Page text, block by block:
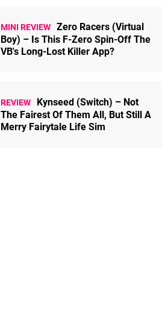
MINI REVIEW Zero Racers (Virtual
Boy) – Is This F-Zero Spin-Off The
VB's Long-Lost Killer App?
REVIEW
Kynseed (Switch) – Not
The Fairest Of Them All, But Still A
Merry Fairytale Life Sim